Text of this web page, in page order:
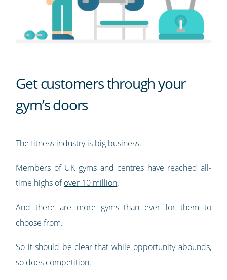
Get customers through your
gym’s doors
The fitness industry is big business.
Members of UK gyms and centres have reached all-
time highs ofover 10 million.
And there are more gyms than ever for them to
choose from.
So it should be clear that while opportunity abounds,
so does competition.